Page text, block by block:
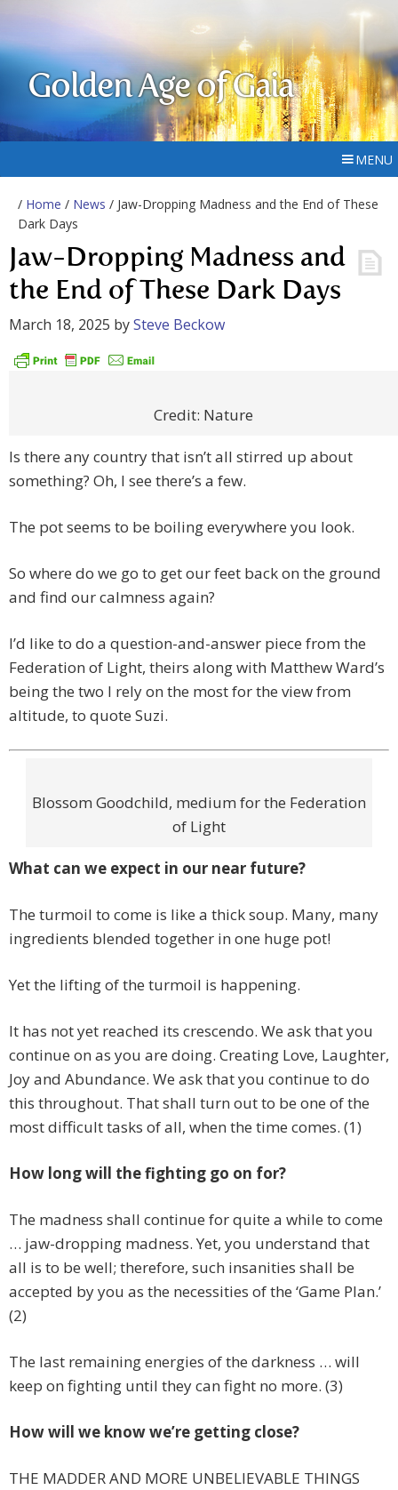
Golden Age of Gaia
MENU
/ Home / News / Jaw-Dropping Madness and the End of These
Dark Days
Jaw-Dropping Madness and
the End of These Dark Days
March 18, 2025 bySteve Beckow
Credit: Nature
Is there any country that isn’t all stirred up about
something? Oh, I see there’s a few.
The pot seems to be boiling everywhere you look.
So where do we go to get our feet back on the ground
and find our calmness again?
I’d like to do a question-and-answer piece from the
Federation of Light, theirs along with Matthew Ward’s
being the two I rely on the most for the view from
altitude, to quote Suzi.
Blossom Goodchild, medium for the Federation
of Light
What can we expect in our near future?
The turmoil to come is like a thick soup. Many, many
ingredients blended together in one huge pot!
Yet the lifting of the turmoil is happening.
It has not yet reached its crescendo. We ask that you
continue on as you are doing. Creating Love, Laughter,
Joy and Abundance. We ask that you continue to do
this throughout. That shall turn out to be one of the
most difficult tasks of all, when the time comes. (1)
How long will the fighting go on for?
The madness shall continue for quite a while to come
… jaw-dropping madness. Yet, you understand that
all is to be well; therefore, such insanities shall be
accepted by you as the necessities of the ‘Game Plan.’
(2)
The last remaining energies of the darkness … will
keep on fighting until they can fight no more. (3)
How will we know we’re getting close?
THE MADDER AND MORE UNBELIEVABLE THINGS